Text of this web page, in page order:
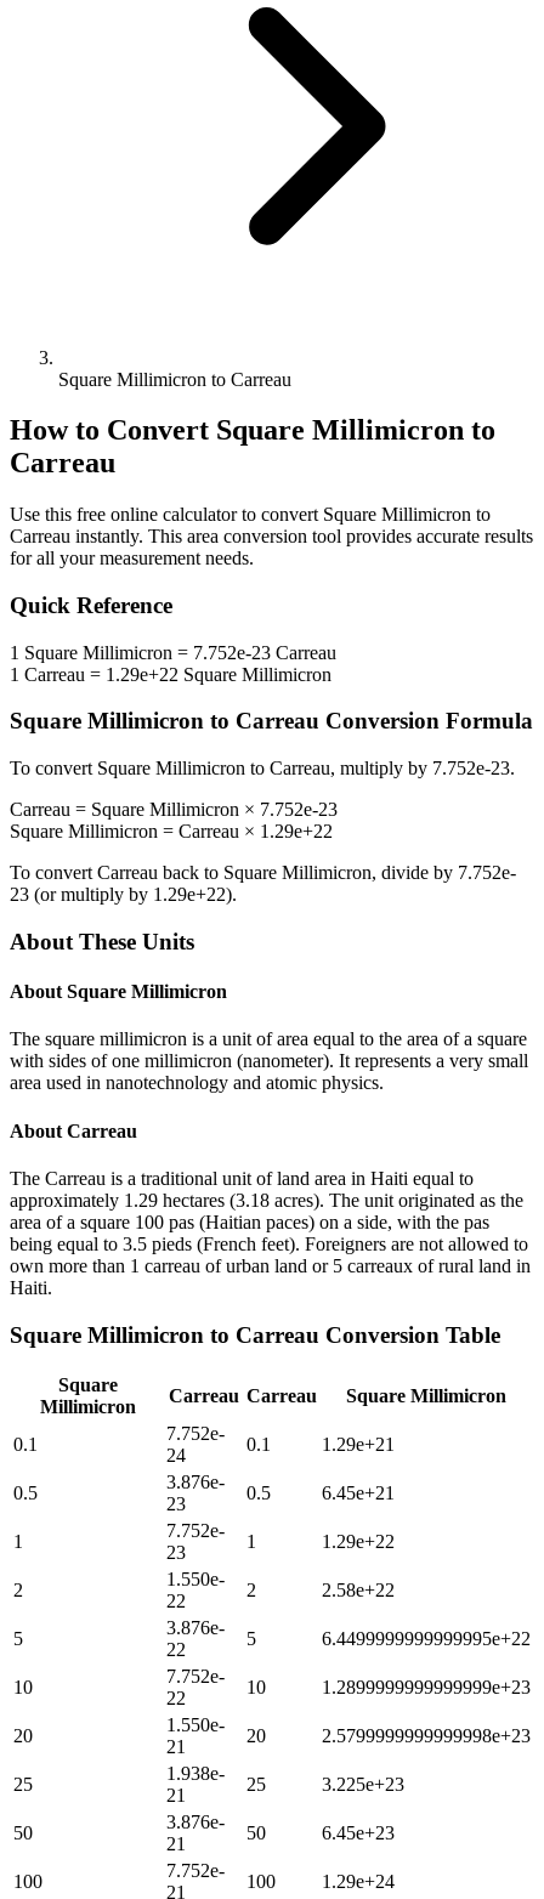
Square Millimicron to Carreau
How to Convert Square Millimicron to
Carreau
Use this free online calculator to convert Square Millimicron to
Carreau instantly. This area conversion tool provides accurate results
for all your measurement needs.
Quick Reference
1 Square Millimicron = 7.752e-23 Carreau
1 Carreau = 1.29e+22 Square Millimicron
Square Millimicron to Carreau Conversion Formula
To convert Square Millimicron to Carreau, multiply by 7.752e-23.
Carreau = Square Millimicron × 7.752e-23
Square Millimicron = Carreau × 1.29e+22
To convert Carreau back to Square Millimicron, divide by 7.752e-
23 (or multiply by 1.29e+22).
About These Units
About Square Millimicron
The square millimicron is a unit of area equal to the area of a square
with sides of one millimicron (nanometer). It represents a very small
area used in nanotechnology and atomic physics.
About Carreau
The Carreau is a traditional unit of land area in Haiti equal to
approximately 1.29 hectares (3.18 acres). The unit originated as the
area of a square 100 pas (Haitian paces) on a side, with the pas
being equal to 3.5 pieds (French feet). Foreigners are not allowed to
own more than 1 carreau of urban land or 5 carreaux of rural land in
Haiti.
Square Millimicron to Carreau Conversion Table
Square
Millimicron
Carreau Carreau Square Millimicron
0.1
7.752e-
24
0.1 1.29e+21
0.5
3.876e-
23
0.5 6.45e+21
1
7.752e-
23
1 1.29e+22
2
1.550e-
22
2 2.58e+22
5
3.876e-
22
5 6.4499999999999995e+22
10
7.752e-
22
10 1.2899999999999999e+23
20
1.550e-
21
20 2.5799999999999998e+23
25
1.938e-
21
25 3.225e+23
50
3.876e-
21
50 6.45e+23
100
7.752e-
21
100 1.29e+24